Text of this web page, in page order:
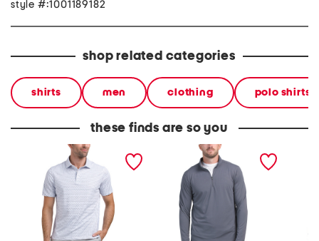
style #:1001189182
shop related categories
shirts men clothing polo shirts
these finds are so you
pique performance golf
pique quarter zip top